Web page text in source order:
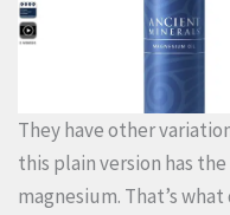
They have other
this plain version has
magnesium. That’s